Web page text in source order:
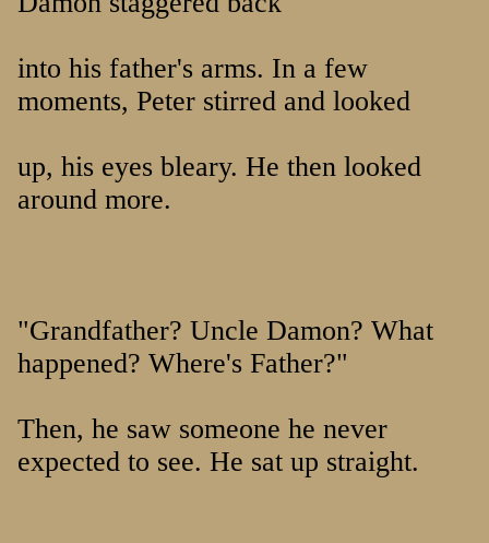
into his father's arms. In a few
moments, Peter stirred and looked
up, his eyes bleary. He then looked
around more.
"Grandfather? Uncle Damon? What
happened? Where's Father?"
Then, he saw someone he never
expected to see. He sat up straight.